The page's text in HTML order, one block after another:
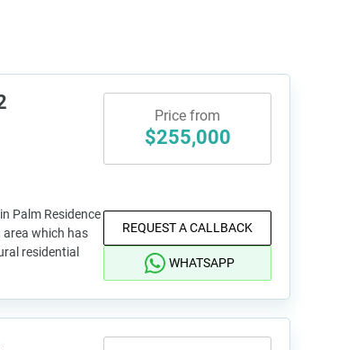
Palm Residence
area which has
residential
Price from
$255,000
REQUEST A CALLBACK
WHATSAPP